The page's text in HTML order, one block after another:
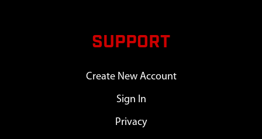
SUPPORT
Create New Account
Sign In
Privacy